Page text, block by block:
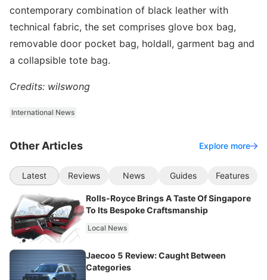
contemporary combination of black leather with
technical fabric, the set comprises glove box bag,
removable door pocket bag, holdall, garment bag and
a collapsible tote bag.
Credits: wilswong
International News
Other Articles Explore more
Latest Reviews News Guides Features
Rolls-Royce Brings A Taste Of Singapore
To Its Bespoke Craftsmanship
Local News
Jaecoo 5 Review: Caught Between
Categories